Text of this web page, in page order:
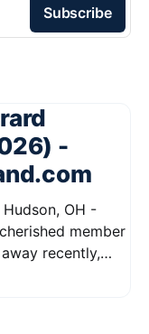
Subscribe
-
OH -
recently,
spirit and